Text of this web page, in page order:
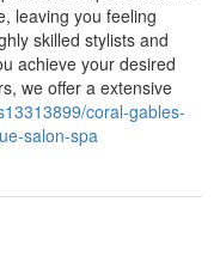
leaving you feeling
skilled stylists and
achieve your desired
we offer a extensive
coral-gables-
salon-spa